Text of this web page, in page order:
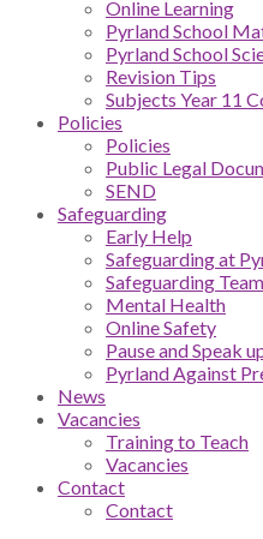
Online Learning
Pyrland School
Pyrland School
Revision Tips
Subjects Year 11
Policies
Policies
Public Legal
SEND
Safeguarding
Early Help
Safeguarding at
Safeguarding Team
Mental Health
Online Safety
Pause and Speak
Pyrland Against
News
Vacancies
Training to Teach
Vacancies
Contact
Contact